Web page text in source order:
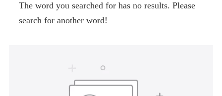
The word you searched for has no results. Please
search for another word!